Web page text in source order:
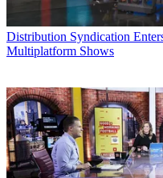
Distribution Syndication
Multiplatform Shows